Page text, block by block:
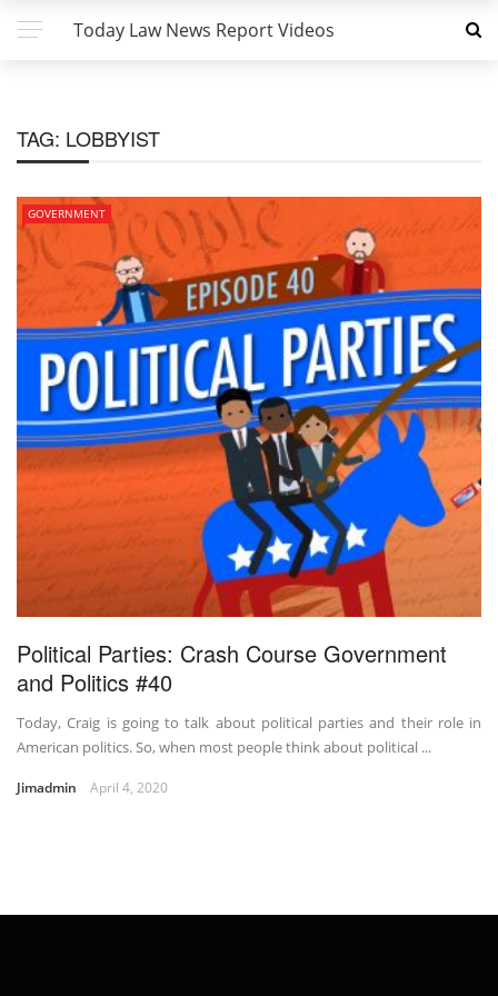
Today Law News Report Videos
TAG: LOBBYIST
GOVERNMENT
Political Parties: Crash Course Government
and Politics #40
Today, Craig is going to talk about political parties and their role in
American politics. So, when most people think about political ...
Jimadmin April 4, 2020